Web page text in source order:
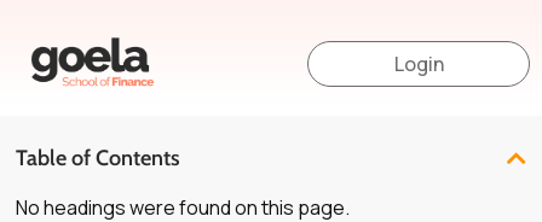
Login
Table of Contents
No headings were found on this page.